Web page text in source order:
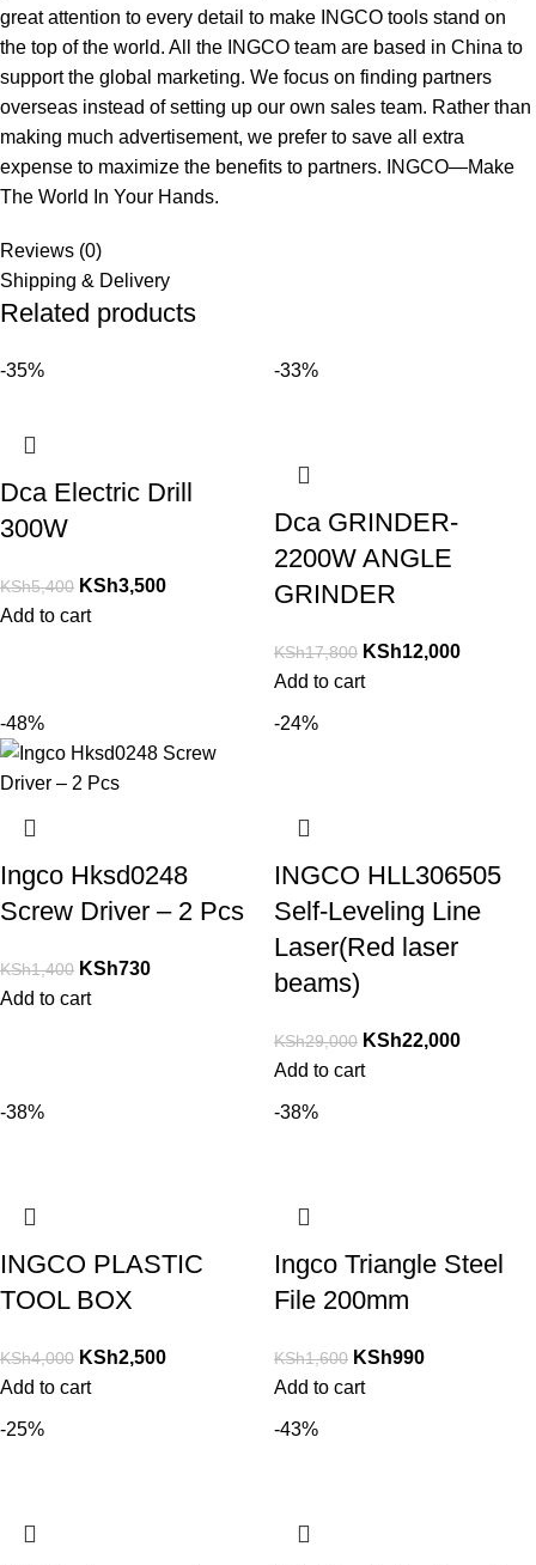
great attention to every detail to make INGCO tools stand on
the top of the world. All the INGCO team are based in China to
support the global marketing. We focus on finding partners
overseas instead of setting up our own sales team. Rather than
making much advertisement, we prefer to save all extra
expense to maximize the benefits to partners. INGCO—Make
The World In Your Hands.
Reviews (0)
Shipping & Delivery
Related products
-35%
Dca Electric Drill
300W
KSh5,400 KSh3,500
Add to cart
-33%
Dca GRINDER-
2200W ANGLE
GRINDER
KSh17,800 KSh12,000
Add to cart
-48%
Ingco Hksd0248
Screw Driver – 2 Pcs
KSh1,400 KSh730
Add to cart
-24%
INGCO HLL306505
Self-Leveling Line
Laser(Red laser
beams)
KSh29,000 KSh22,000
Add to cart
-38%
INGCO PLASTIC
TOOL BOX
KSh4,000 KSh2,500
Add to cart
-38%
Ingco Triangle Steel
File 200mm
KSh1,600 KSh990
Add to cart
-25% -43%